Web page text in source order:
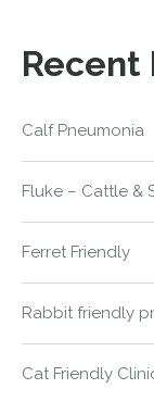
Recent
Calf Pneumonia
Fluke – Cattle &
Ferret Friendly
Rabbit friendly
Cat Friendly